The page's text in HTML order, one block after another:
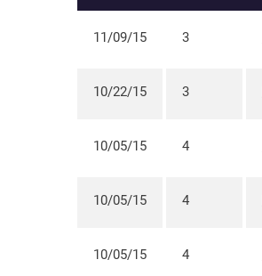
11/09/15 3
10/22/15 3
10/05/15 4
10/05/15 4
10/05/15 4